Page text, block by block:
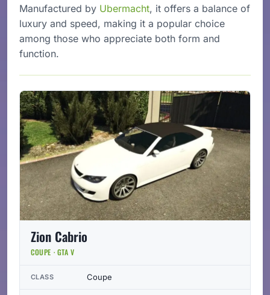
Manufactured by Ubermacht, it offers a balance of
luxury and speed, making it a popular choice
among those who appreciate both form and
function.
Zion Cabrio
COUPE · GTA V
CLASS Coupe